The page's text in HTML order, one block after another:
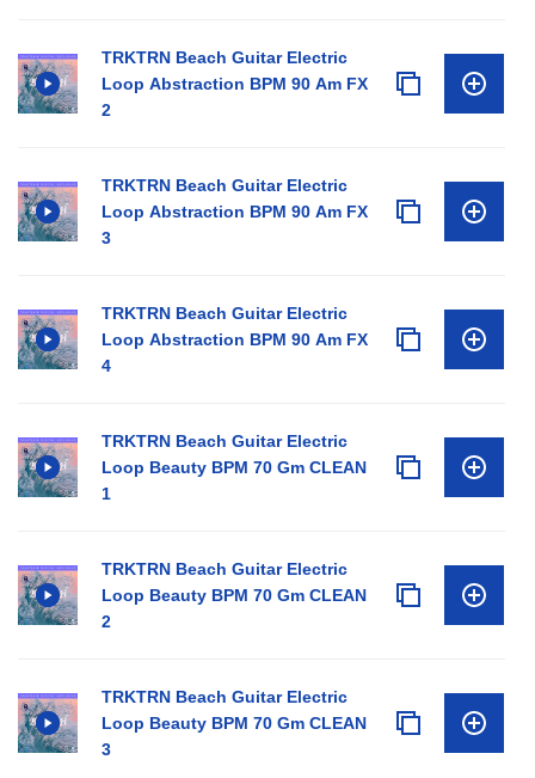
TRKTRN Beach Guitar Electric
Loop Abstraction BPM 90 Am FX
2
TRKTRN Beach Guitar Electric
Loop Abstraction BPM 90 Am FX
3
TRKTRN Beach Guitar Electric
Loop Abstraction BPM 90 Am FX
4
TRKTRN Beach Guitar Electric
Loop Beauty BPM 70 Gm CLEAN
1
TRKTRN Beach Guitar Electric
Loop Beauty BPM 70 Gm CLEAN
2
TRKTRN Beach Guitar Electric
Loop Beauty BPM 70 Gm CLEAN
3